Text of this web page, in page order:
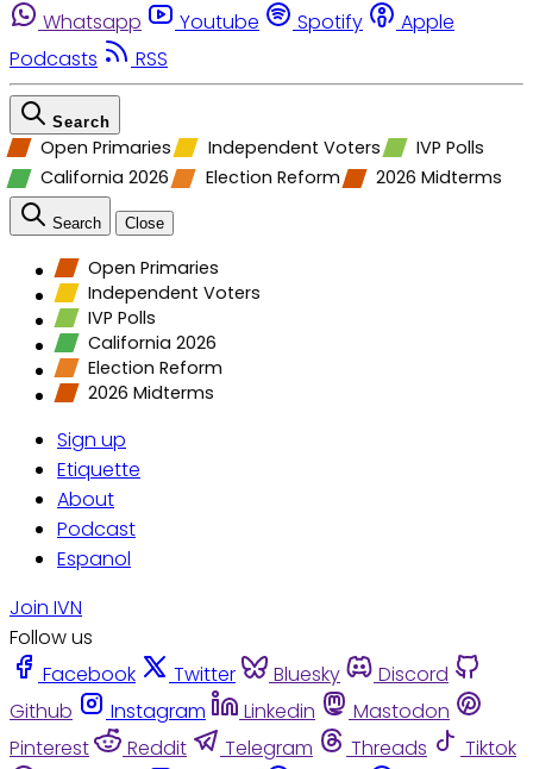
Whatsapp
Youtube Spotify
Apple
Podcasts
RSS
Search
Open Primaries Independent Voters
IVP Polls
California 2026
Election Reform 2026 Midterms
Search Close
Open Primaries
Independent Voters
IVP Polls
California 2026
Election Reform
2026 Midterms
Sign up
Etiquette
About
Podcast
Espanol
Join IVN
Follow us
Facebook
Twitter Bluesky
Discord
Github
Instagram Linkedin
Mastodon
Pinterest
Reddit Telegram Threads
Tiktok